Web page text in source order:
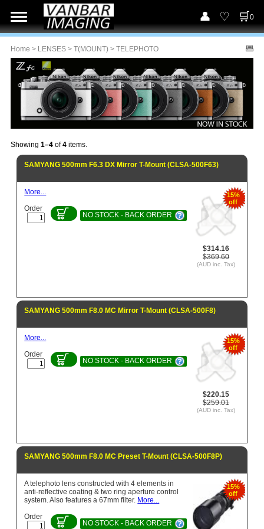
0
Home > LENSES > T(MOUNT) > TELEPHOTO
Showing 1–4 of4 items.
SAMYANG 500mm F6.3 DX Mirror T-Mount (CLSA-500F63)
15%
off
$314.16
$369.60
(AUD inc. Tax)
More...
Order
NO STOCK - BACK ORDER
SAMYANG 500mm F8.0 MC Mirror T-Mount (CLSA-500F8)
15%
off
$220.15
$259.01
(AUD inc. Tax)
More...
Order
NO STOCK - BACK ORDER
SAMYANG 500mm F8.0 MC Preset T-Mount (CLSA-500F8P)
15%
off
A telephoto lens constructed with 4 elements in
anti-reflective coating & two ring aperture control
system. Also features a 67mm filter. More...
Order
NO STOCK - BACK ORDER